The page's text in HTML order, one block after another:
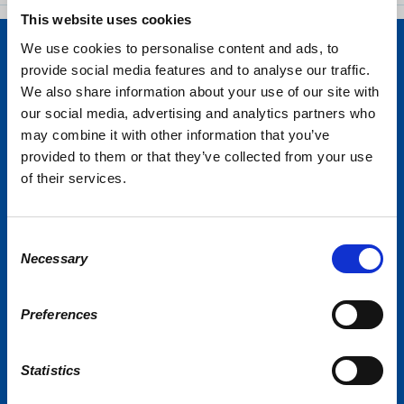
This website uses cookies
We use cookies to personalise content and ads, to
provide social media features and to analyse our traffic.
We also share information about your use of our site with
our social media, advertising and analytics partners who
may combine it with other information that you’ve
provided to them or that they’ve collected from your use
of their services.
Selection
Necessary
Preferences
Statistics